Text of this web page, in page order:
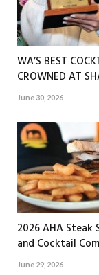
WA’S BEST
CROWNED AT
June 30, 2026
2026 AHA Steak
and Cocktail
June 29, 2026